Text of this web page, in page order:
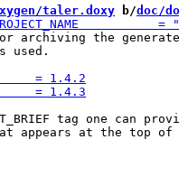
taler.doxy b/doc/
archiving the
used.
tag one can